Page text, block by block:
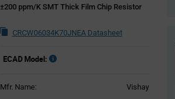
±200 ppm/K SMT Thick Film Chip Resistor
CRCW06034K70JNEA Datasheet
ECAD Model:
Mfr. Name: Vishay